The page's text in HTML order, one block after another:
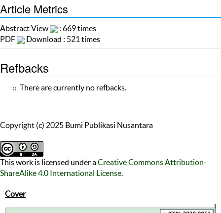
Article Metrics
Abstract View
: 669 times
PDF
Download : 521 times
Refbacks
There are currently no refbacks.
Copyright (c) 2025 Bumi Publikasi Nusantara
This work is licensed under aCreative Commons Attribution-
ShareAlike 4.0 International License
Cover